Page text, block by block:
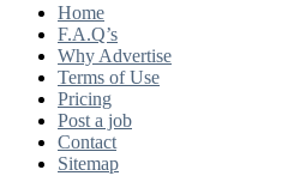
Home
F.A.Q’s
Why Advertise
Terms of Use
Pricing
Post a job
Contact
Sitemap